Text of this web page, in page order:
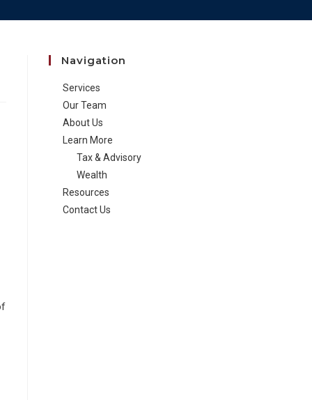
Navigation
Services
Our Team
About Us
Learn More
Tax & Advisory
Wealth
Resources
Contact Us